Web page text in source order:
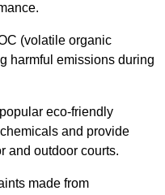
(volatile organic
harmful emissions during
eco-friendly
and provide
and outdoor courts.
made from